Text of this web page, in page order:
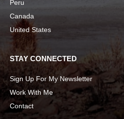
Peru
Canada
United States
STAY CONNECTED
Sign Up For My Newsletter
Work With Me
Contact